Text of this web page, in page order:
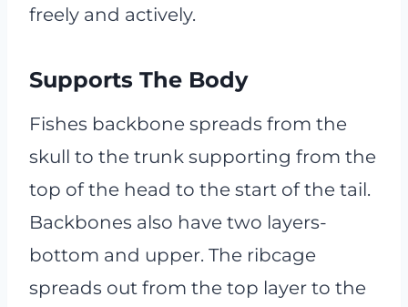
freely and actively.
Supports The Body
Fishes backbone spreads from the
skull to the trunk supporting from the
top of the head to the start of the tail.
Backbones also have two layers-
bottom and upper. The ribcage
spreads out from the top layer to the